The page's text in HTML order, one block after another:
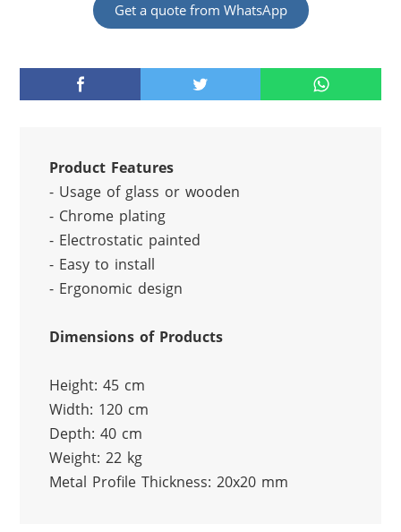
Get a quote from WhatsApp
Product Features
- Usage of glass or wooden
- Chrome plating
- Electrostatic painted
- Easy to install
- Ergonomic design
Dimensions of Products
Height: 45 cm
Width: 120 cm
Depth: 40 cm
Weight: 22 kg
Metal Profile Thickness: 20x20 mm